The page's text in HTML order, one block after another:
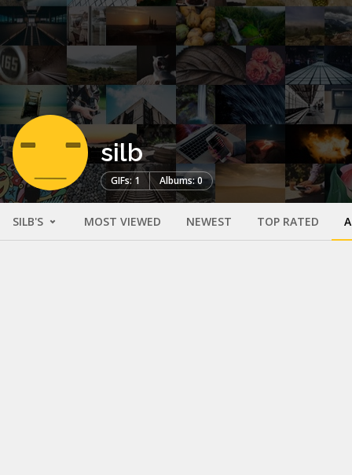
silb
GIFs: 1 Albums: 0
SILB'S MOST VIEWED NEWEST TOP RATED